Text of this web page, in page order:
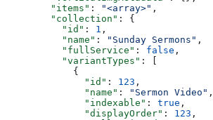
        "items"
: "<array>" ,
        "collection"
: {
          "id"
: 1 ,
          "name"
: "Sunday Sermons" ,
          "fullService"
: false ,
          "variantTypes"
: [
            {
              "id"
: 123 ,
              "name"
: "Sermon Video" ,
              "indexable"
: true ,
              "displayOrder"
: 123 ,